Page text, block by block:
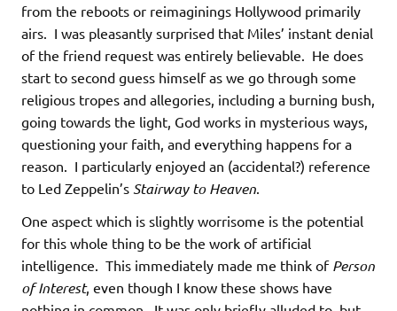
from the reboots or reimaginings Hollywood primarily
airs. I was pleasantly surprised that Miles’ instant denial
of the friend request was entirely believable. He does
start to second guess himself as we go through some
religious tropes and allegories, including a burning bush,
going towards the light, God works in mysterious ways,
questioning your faith, and everything happens for a
reason. I particularly enjoyed an (accidental?) reference
to Led Zeppelin’s Stairway to Heaven.
One aspect which is slightly worrisome is the potential
for this whole thing to be the work of artificial
intelligence. This immediately made me think of Person
of Interest, even though I know these shows have